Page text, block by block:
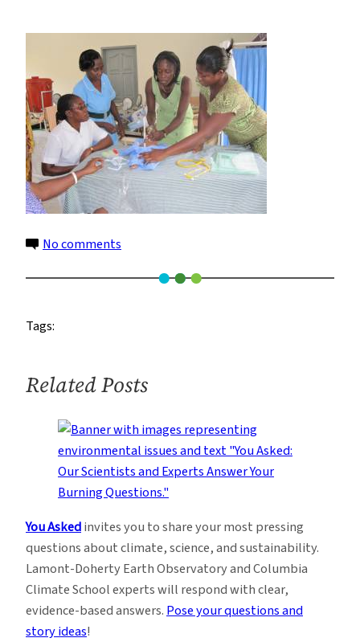
Training
Ghana
–
300
No comments
Training
Tags:
Related Posts
You Askedinvites you to share your most pressing
questions about climate, science, and sustainability.
Lamont-Doherty Earth Observatory and Columbia
Climate School experts will respond with clear,
evidence-based answers. Pose your questions and
story ideas!